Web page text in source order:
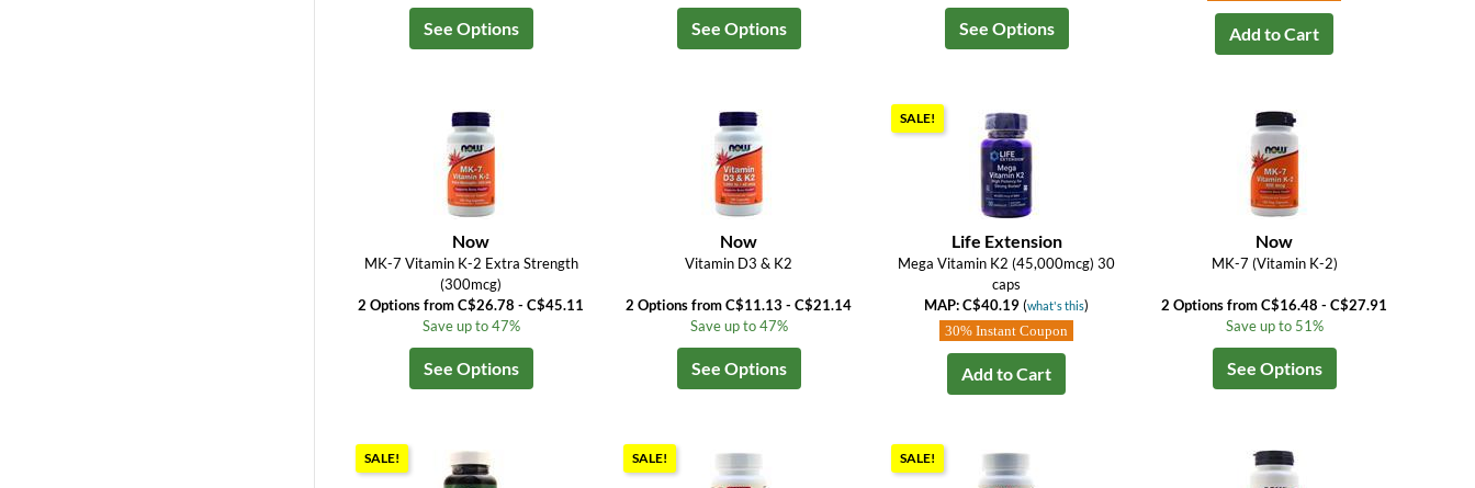
See Options See Options See Options Add to Cart
Now
MK-7 Vitamin K-2 Extra Strength
(300mcg)
2 Options from C$26.78 - C$45.11
Save up to 47%
See Options
Now
Vitamin D3 & K2
2 Options from C$11.13 - C$21.14
Save up to 47%
See Options
SALE!
Life Extension
Mega Vitamin K2 (45,000mcg) 30
caps
MAP: C$40.19(what's this)
30% Instant Coupon
Add to Cart
Now
MK-7 (Vitamin K-2)
2 Options from C$16.48 - C$27.91
Save up to 51%
See Options
SALE! SALE! SALE!